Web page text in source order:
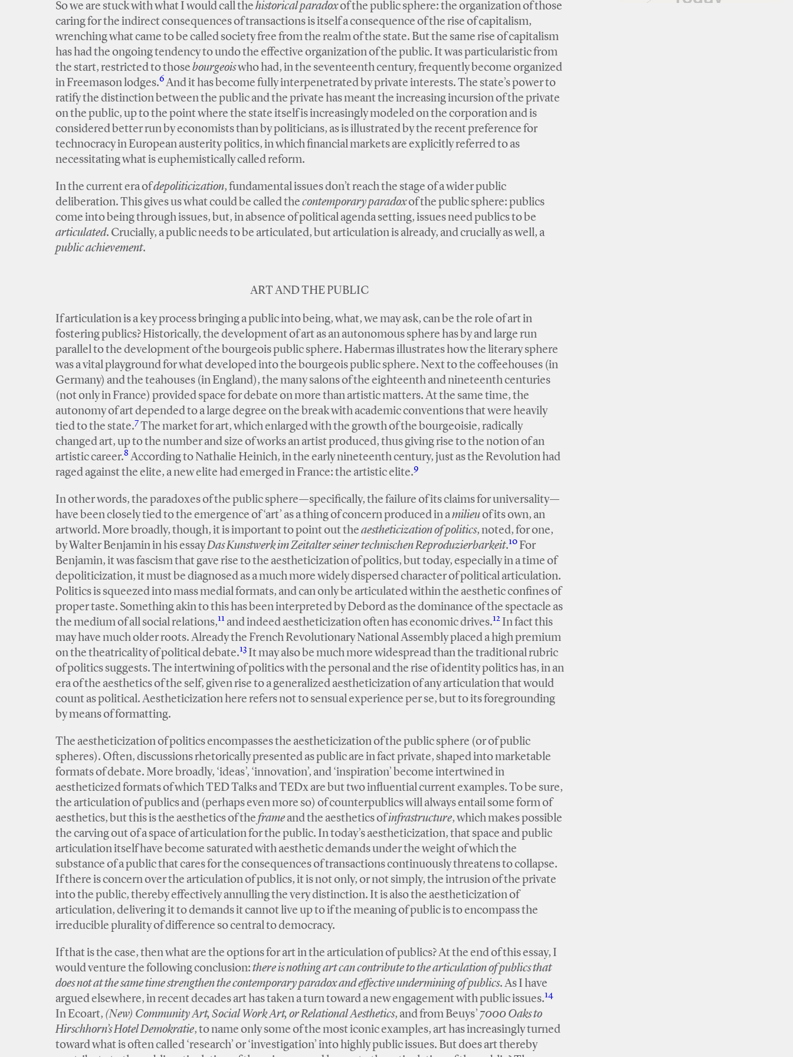
So we are stuck with what I would call the historical paradoxof the public sphere: the organization of those
caring for the indirect consequences of transactions is itself a consequence of the rise of capitalism,
wrenching what came to be called society free from the realm of the state. But the same rise of capitalism
has had the ongoing tendency to undo the effective organization of the public. It was particularistic from
the start, restricted to those bourgeoiswho had, in the seventeenth century, frequently become organized
in Freemason lodges.6And it has become fully interpenetrated by private interests. The state’s power to
ratify the distinction between the public and the private has meant the increasing incursion of the private
on the public, up to the point where the state itself is increasingly modeled on the corporation and is
considered better run by economists than by politicians, as is illustrated by the recent preference for
technocracy in European austerity politics, in which financial markets are explicitly referred to as
necessitating what is euphemistically called reform.
In the current era ofdepoliticization, fundamental issues don’t reach the stage of a wider public
deliberation. This gives us what could be called the contemporary paradoxof the public sphere: publics
come into being through issues, but, in absence of political agenda setting, issues need publics to be
articulated. Crucially, a public needs to be articulated, but articulation is already, and crucially as well, a
public achievement.
ART AND THE PUBLIC
If articulation is a key process bringing a public into being, what, we may ask, can be the role of art in
fostering publics? Historically, the development of art as an autonomous sphere has by and large run
parallel to the development of the bourgeois public sphere. Habermas illustrates how the literary sphere
was a vital playground for what developed into the bourgeois public sphere. Next to the coffeehouses (in
Germany) and the teahouses (in England), the many salons of the eighteenth and nineteenth centuries
(not only in France) provided space for debate on more than artistic matters. At the same time, the
autonomy of art depended to a large degree on the break with academic conventions that were heavily
tied to the state.7 The market for art, which enlarged with the growth of the bourgeoisie, radically
changed art, up to the number and size of works an artist produced, thus giving rise to the notion of an
artistic career.8 According to Nathalie Heinich, in the early nineteenth century, just as the Revolution had
raged against the elite, a new elite had emerged in France: the artistic elite.9
In other words, the paradoxes of the public sphere—specifically, the failure of its claims for universality—
have been closely tied to the emergence of ‘art’ as a thing of concern produced in amilieuof its own, an
artworld. More broadly, though, it is important to point out the aestheticization of politics, noted, for one,
by Walter Benjamin in his essayDas Kunstwerk im Zeitalter seiner technischen Reproduzierbarkeit.10For
Benjamin, it was fascism that gave rise to the aestheticization of politics, but today, especially in a time of
depoliticization, it must be diagnosed as a much more widely dispersed character of political articulation.
Politics is squeezed into mass medial formats, and can only be articulated within the aesthetic confines of
proper taste. Something akin to this has been interpreted by Debord as the dominance of the spectacle as
the medium of all social relations,11and indeed aestheticization often has economic drives.12In fact this
may have much older roots. Already the French Revolutionary National Assembly placed a high premium
on the theatricality of political debate.13It may also be much more widespread than the traditional rubric
of politics suggests. The intertwining of politics with the personal and the rise of identity politics has, in an
era of the aesthetics of the self, given rise to a generalized aestheticization of any articulation that would
count as political. Aestheticization here refers not to sensual experience per se, but to its foregrounding
by means of formatting.
The aestheticization of politics encompasses the aestheticization of the public sphere (or of public
spheres). Often, discussions rhetorically presented as public are in fact private, shaped into marketable
formats of debate. More broadly, ‘ideas’, ‘innovation’, and ‘inspiration’ become intertwined in
aestheticized formats of which TED Talks and TEDx are but two influential current examples. To be sure,
the articulation of publics and (perhaps even more so) of counterpublics will always entail some form of
aesthetics, but this is the aesthetics of the frameand the aesthetics ofinfrastructure, which makes possible
the carving out of a space of articulation for the public. In today’s aestheticization, that space and public
articulation itself have become saturated with aesthetic demands under the weight of which the
substance of a public that cares for the consequences of transactions continuously threatens to collapse.
If there is concern over the articulation of publics, it is not only, or not simply, the intrusion of the private
into the public, thereby effectively annulling the very distinction. It is also the aestheticization of
articulation, delivering it to demands it cannot live up to if the meaning of public is to encompass the
irreducible plurality of difference so central to democracy.
If that is the case, then what are the options for art in the articulation of publics? At the end of this essay, I
would venture the following conclusion: there is nothing art can contribute to the articulation of publics that
does not at the same time strengthen the contemporary paradox and effective undermining of publics. As I have
argued elsewhere, in recent decades art has taken a turn toward a new engagement with public issues.14
In Ecoart, (New) Community Art, Social Work Art, or Relational Aesthetics, and from Beuys’ 7000 Oaks to
Hirschhorn’s Hotel Demokratie, to name only some of the most iconic examples, art has increasingly turned
toward what is often called ‘research’ or ‘investigation’ into highly public issues. But does art thereby